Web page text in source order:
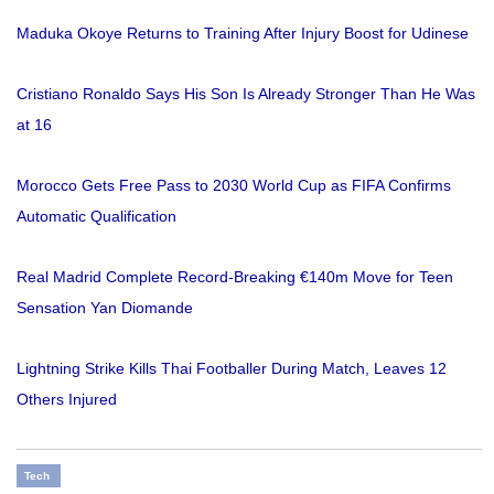
Maduka Okoye Returns to Training After Injury Boost for Udinese
Cristiano Ronaldo Says His Son Is Already Stronger Than He Was
at 16
Morocco Gets Free Pass to 2030 World Cup as FIFA Confirms
Automatic Qualification
Real Madrid Complete Record-Breaking €140m Move for Teen
Sensation Yan Diomande
Lightning Strike Kills Thai Footballer During Match, Leaves 12
Others Injured
Tech